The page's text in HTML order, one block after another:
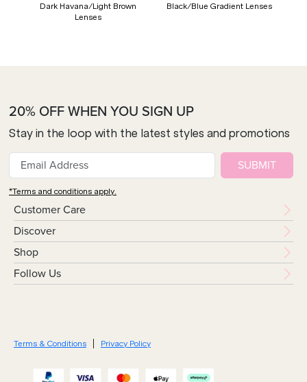
Dark Havana/Light Brown
Lenses
Black/Blue Gradient Lenses
Customer Care
Discover
Shop
Follow Us
20% OFF WHEN YOU SIGN UP
Stay in the loop with the latest styles and promotions
SUBMIT
*Terms and conditions apply.
Terms & Conditions Privacy Policy